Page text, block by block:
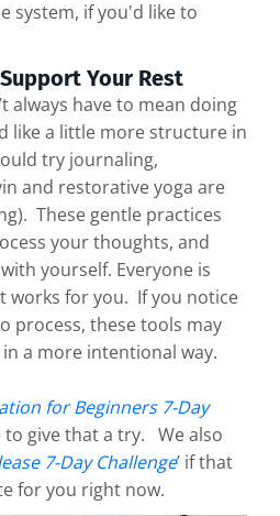
system, if you'd like to
Your Rest
always have to mean doing
like a little more structure in
try journaling,
and restorative yoga are
These gentle practices
your thoughts, and
yourself. Everyone is
works for you. If you notice
process, these tools may
a more intentional way.
for Beginners 7-Day
to give that a try. We also
7-Day Challenge’ if that
for you right now.